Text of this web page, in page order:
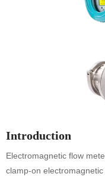
Introduction
Electromagnetic flow
clamp-on